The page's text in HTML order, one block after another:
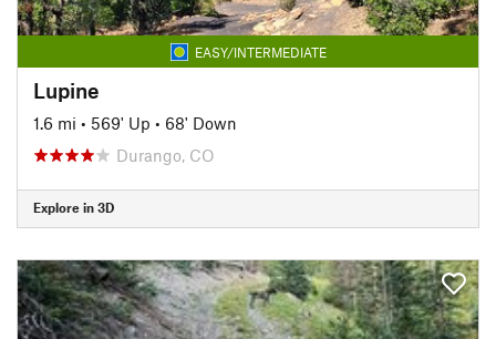
EASY/INTERMEDIATE
Lupine
1.6 mi • 569' Up • 68' Down
Durango, CO
Explore in 3D